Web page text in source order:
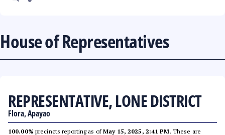
House of Representatives
REPRESENTATIVE, LONE DISTRICT
Flora, Apayao
100.00% precincts reporting as ofMay 15, 2025, 2:41 PM. These are